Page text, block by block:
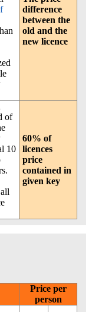
difference
between the
old and the
new licence
of
10
60% of
licences
price
contained in
given key
Price per
person